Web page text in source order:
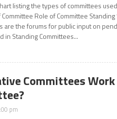
listing the types of committees
Role of Committee
are the forums for public input on
in Standing Committees...
Committees Work
pm